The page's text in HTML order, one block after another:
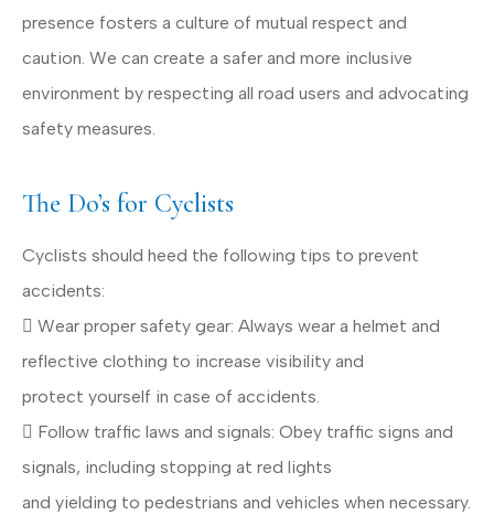
presence fosters a culture of mutual respect and
caution. We can create a safer and more inclusive
environment by respecting all road users and advocating
safety measures.
The Do’s for Cyclists
Cyclists should heed the following tips to prevent
accidents:
 Wear proper safety gear: Always wear a helmet and
reflective clothing to increase visibility and
protect yourself in case of accidents.
 Follow traffic laws and signals: Obey traffic signs and
signals, including stopping at red lights
and yielding to pedestrians and vehicles when necessary.